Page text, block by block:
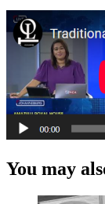
You may